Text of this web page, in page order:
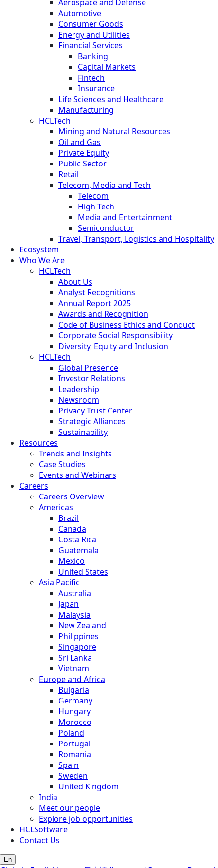
Aerospace and Defense
Automotive
Consumer Goods
Energy and Utilities
Financial Services
Banking
Capital Markets
Fintech
Insurance
Life Sciences and Healthcare
Manufacturing
HCLTech
Mining and Natural Resources
Oil and Gas
Private Equity
Public Sector
Retail
Telecom, Media and Tech
Telecom
High Tech
Media and Entertainment
Semiconductor
Travel, Transport, Logistics and Hospitality
Ecosystem
Who We Are
HCLTech
About Us
Analyst Recognitions
Annual Report 2025
Awards and Recognition
Code of Business Ethics and Conduct
Corporate Social Responsibility
Diversity, Equity and Inclusion
HCLTech
Global Presence
Investor Relations
Leadership
Newsroom
Privacy Trust Center
Strategic Alliances
Sustainability
Resources
Trends and Insights
Case Studies
Events and Webinars
Careers
Careers Overview
Americas
Brazil
Canada
Costa Rica
Guatemala
Mexico
United States
Asia Pacific
Australia
Japan
Malaysia
New Zealand
Philippines
Singapore
Sri Lanka
Vietnam
Europe and Africa
Bulgaria
Germany
Hungary
Morocco
Poland
Portugal
Romania
Spain
Sweden
United Kingdom
India
Meet our people
Explore job opportunities
HCLSoftware
Contact Us
En